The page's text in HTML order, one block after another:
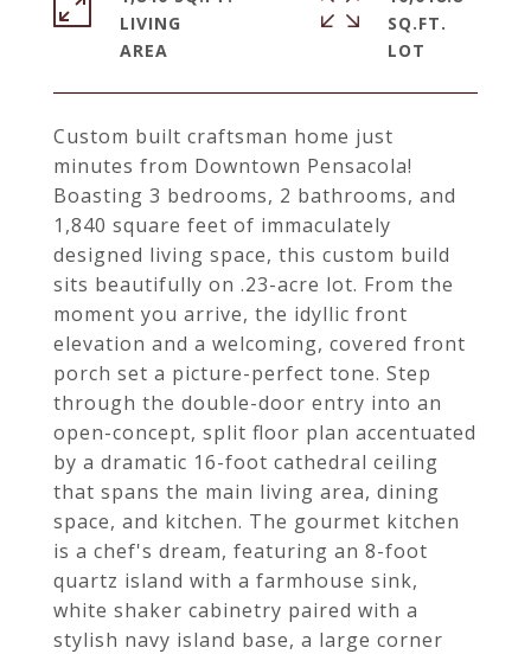
Custom built craftsman home just
minutes from Downtown Pensacola!
Boasting 3 bedrooms, 2 bathrooms, and
1,840 square feet of immaculately
designed living space, this custom build
sits beautifully on .23-acre lot. From the
moment you arrive, the idyllic front
elevation and a welcoming, covered front
porch set a picture-perfect tone. Step
through the double-door entry into an
open-concept, split floor plan accentuated
by a dramatic 16-foot cathedral ceiling
that spans the main living area, dining
space, and kitchen. The gourmet kitchen
is a chef's dream, featuring an 8-foot
quartz island with a farmhouse sink,
white shaker cabinetry paired with a
stylish navy island base, a large corner
LIVING
SQ.FT.